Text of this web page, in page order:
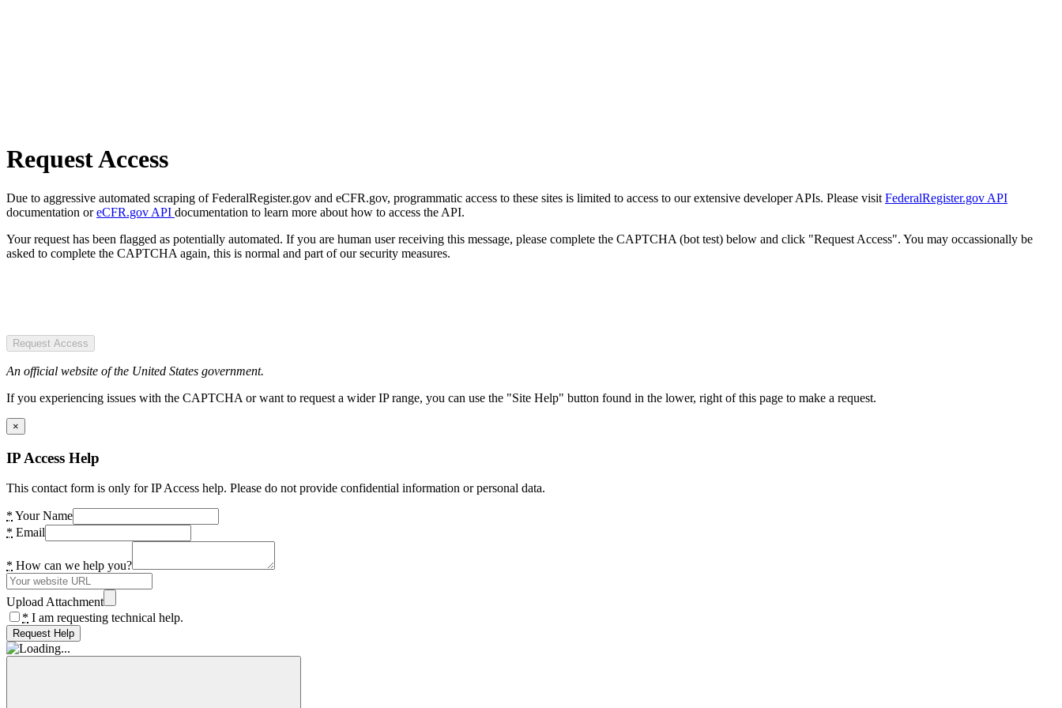
Request Access
Due to aggressive automated scraping of FederalRegister.gov and eCFR.gov, programmatic access to these sites is limited to access to our extensive developer APIs. Please visit FederalRegister.gov API
documentation oreCFR.gov API documentation to learn more about how to access the API.
Your request has been flagged as potentially automated. If you are human user receiving this message, please complete the CAPTCHA (bot test) below and click "Request Access". You may occassionally be
asked to complete the CAPTCHA again, this is normal and part of our security measures.
Request Access
An official website of the United States government.
If you experiencing issues with the CAPTCHA or want to request a wider IP range, you can use the "Site Help" button found in the lower, right of this page to make a request.
×
IP Access Help
This contact form is only for IP Access help. Please do not provide confidential information or personal data.
* Your Name
* Email
* How can we help you?
Upload Attachment
* I am requesting technical help.